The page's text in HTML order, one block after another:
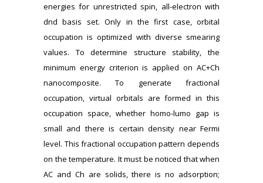
energies for unrestricted spin, all-electron with
dnd basis set. Only in the first case, orbital
occupation is optimized with diverse smearing
values. To determine structure stability, the
minimum energy criterion is applied on AC+Ch
nanocomposite. To generate fractional
occupation, virtual orbitals are formed in this
occupation space, whether homo-lumo gap is
small and there is certain density near Fermi
level. This fractional occupation pattern depends
on the temperature. It must be noticed that when
AC and Ch are solids, there is no adsorption;